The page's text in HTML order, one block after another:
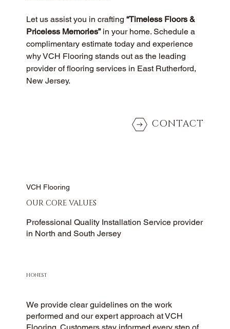
Let us assist you in crafting “Timeless Floors &
Priceless Memories” in your home. Schedule a
complimentary estimate today and experience
why VCH Flooring stands out as the leading
provider of flooring services in East Rutherford,
New Jersey.
CONTACT
VCH Flooring
OUR CORE VALUES
Professional Quality Installation Service provider
in North and South Jersey
HONEST
We provide clear guidelines on the work
performed and our expert approach at VCH